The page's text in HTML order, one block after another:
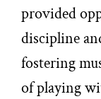
provided
discipline
fostering
of playing